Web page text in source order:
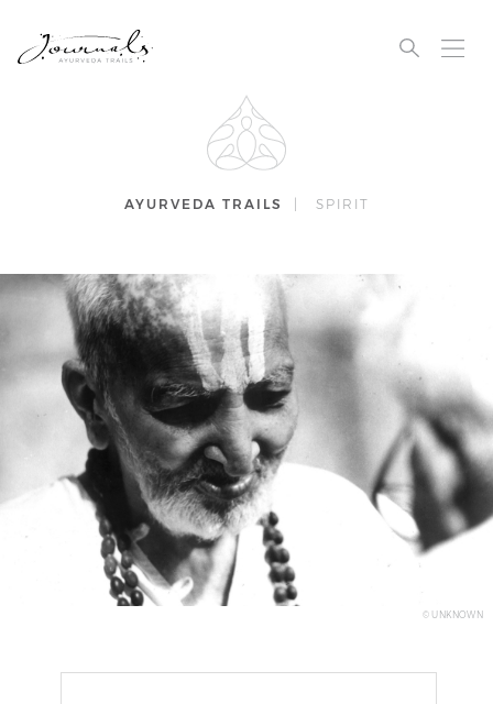
AYURVEDA TRAILS SPIRIT
© UNKNOWN